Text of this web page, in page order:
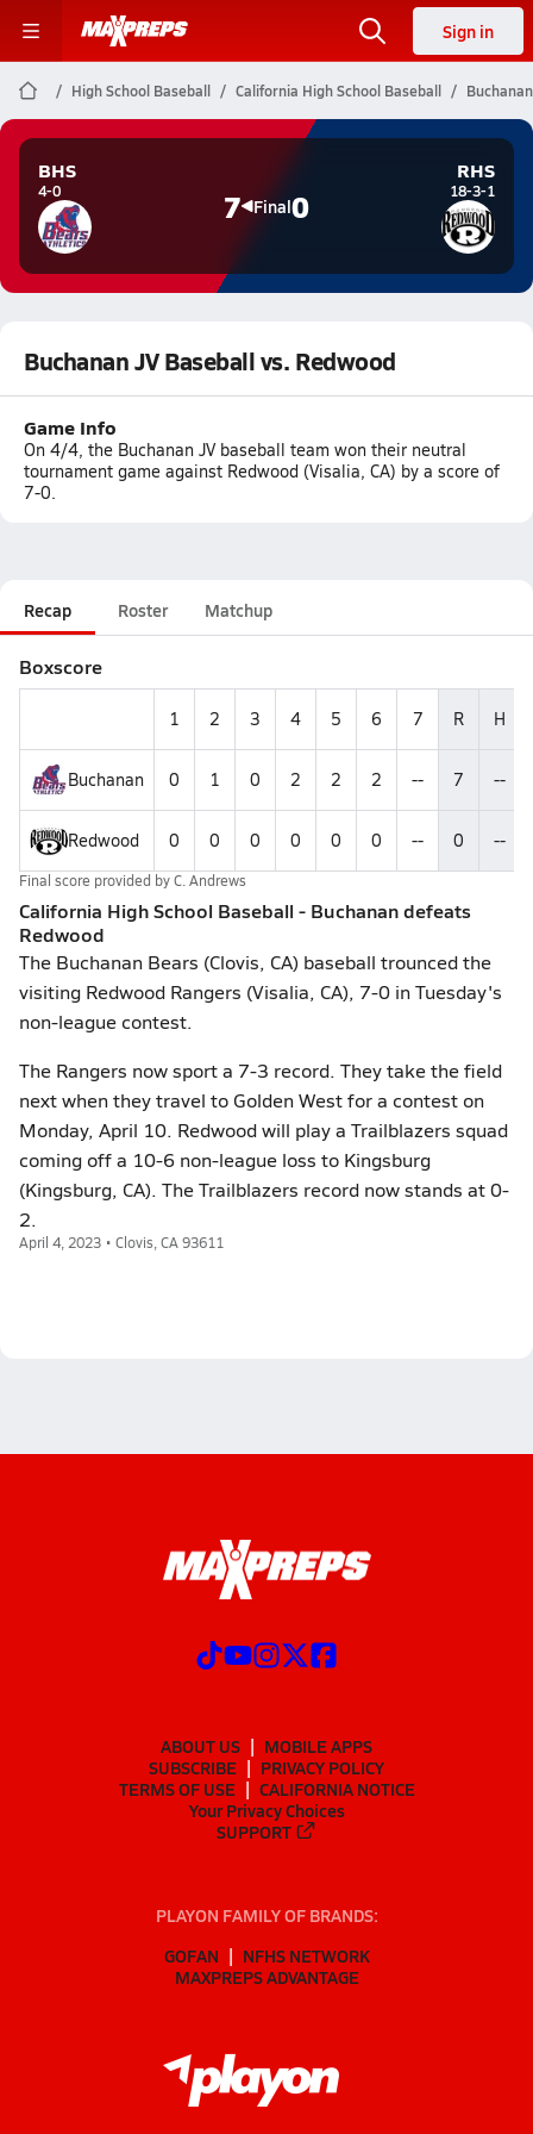
Sign in
High School Baseball California High School Baseball
BHS
4-0 7 Final0
RHS
18-3-1
Buchanan JV Baseball vs. Redwood
Game Info
On 4/4, the Buchanan JV baseball team won their neutral
tournament game against Redwood (Visalia, CA) by a score of
7-0.
Recap Roster Matchup
Boxscore
1 2 3 4 5 6 7 R H
Buchanan 0 1 0 2 2 2 -- 7 --
Redwood 0 0 0 0 0 0 -- 0 --
Final score provided byC. Andrews
California High School Baseball - Buchanan defeats
Redwood
The Buchanan Bears (Clovis, CA) baseball trounced the
visiting Redwood Rangers (Visalia, CA), 7-0 in Tuesday's
non-league contest.
The Rangers now sport a 7-3 record. They take the field
next when they travel to Golden West for a contest on
Monday, April 10. Redwood will play a Trailblazers squad
coming off a 10-6 non-league loss to Kingsburg
(Kingsburg, CA). The Trailblazers record now stands at 0-
2.
April 4, 2023 • Clovis, CA 93611
ABOUT US
MOBILE APPS
SUBSCRIBE
PRIVACY POLICY
TERMS OF USE
CALIFORNIA NOTICE
Your Privacy Choices
SUPPORT
PLAYON FAMILY OF BRANDS:
GOFAN
NFHS NETWORK
MAXPREPS ADVANTAGE